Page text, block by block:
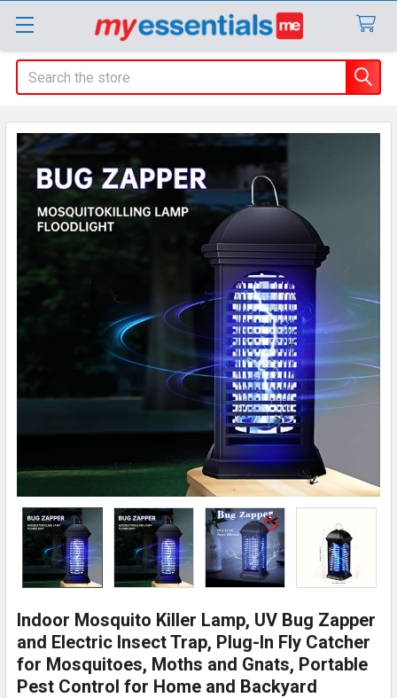
Search
Indoor Mosquito Killer Lamp, UV Bug Zapper
and Electric Insect Trap, Plug-In Fly Catcher
for Mosquitoes, Moths and Gnats, Portable
Pest Control for Home and Backyard